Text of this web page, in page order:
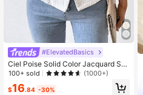
#ElevatedBasics
Ciel Poise Solid Color Jacquard Sui
t Vest Jacket
100+ sold (1000+)
$16.84 -30%